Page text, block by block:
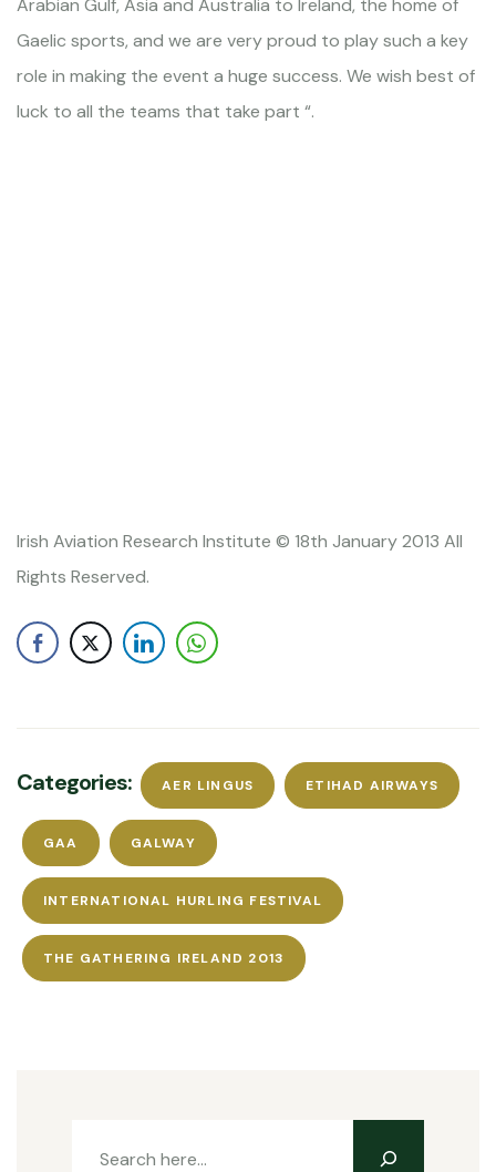
Arabian Gulf, Asia and Australia to Ireland, the home of
Gaelic sports, and we are very proud to play such a key
role in making the event a huge success. We wish best of
luck to all the teams that take part “.
Irish Aviation Research Institute © 18th January 2013 All
Rights Reserved.
Categories: AER LINGUS ETIHAD AIRWAYS
GAA GALWAY
INTERNATIONAL HURLING FESTIVAL
THE GATHERING IRELAND 2013